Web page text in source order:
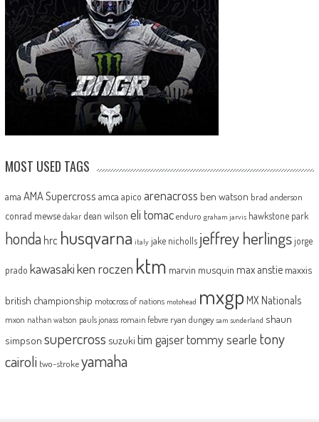
MOST USED TAGS
ama AMA Supercross amca apico arenacross ben watson brad anderson
conrad mewse dakar dean wilson eli tomac enduro graham jarvis hawkstone park
honda hrc husqvarna italy jake nicholls jeffrey herlingsjorge
prado kawasakiken roczen ktm marvin musquin max anstie maxxis
british championship motocross of nations motohead mxgp MX Nationals
mxon nathan watson pauls jonass romain febvre ryan dungey sam sunderland shaun
simpson supercross suzuki tim gajsertommy searle tony
cairoli two-strokeyamaha